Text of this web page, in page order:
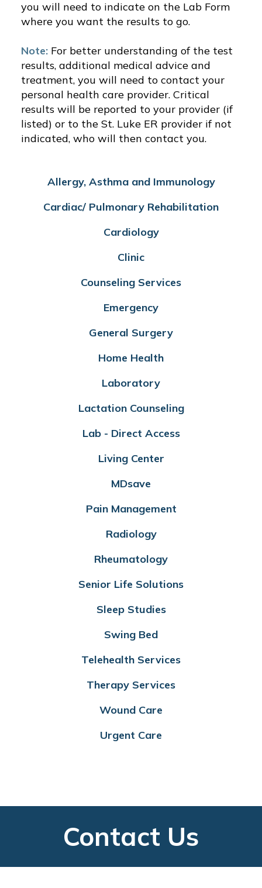
Allergy, Asthma and Immunology
Cardiac/ Pulmonary Rehabilitation
Cardiology
Clinic
Counseling Services
Emergency
General Surgery
Home Health
Laboratory
Lactation Counseling
Lab - Direct Access
Living Center
MDsave
Pain Management
Radiology
Rheumatology
Senior Life Solutions
Sleep Studies
Swing Bed
Telehealth Services
Therapy Services
Wound Care
Urgent Care
you will need to indicate on the Lab Form
where you want the results to go.
Note: For better understanding of the test
results, additional medical advice and
treatment, you will need to contact your
personal health care provider. Critical
results will be reported to your provider (if
listed) or to the St. Luke ER provider if not
indicated, who will then contact you.
Contact Us